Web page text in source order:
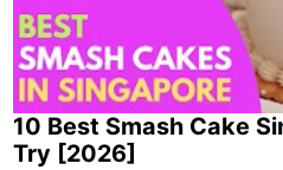
10 Best Smash Cake
Try [2026]